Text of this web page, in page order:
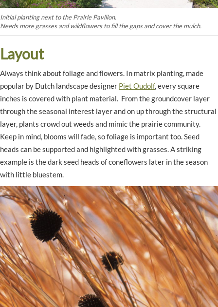
Initial planting next to the Prairie Pavilion.
Needs more grasses and wildflowers to fill the gaps and cover the mulch.
Layout
Always think about foliage and flowers. In matrix planting, made
popular by Dutch landscape designer Piet Oudolf, every square
inches is covered with plant material. From the groundcover layer
through the seasonal interest layer and on up through the structural
layer, plants crowd out weeds and mimic the prairie community.
Keep in mind, blooms will fade, so foliage is important too. Seed
heads can be supported and highlighted with grasses. A striking
example is the dark seed heads of coneflowers later in the season
with little bluestem.